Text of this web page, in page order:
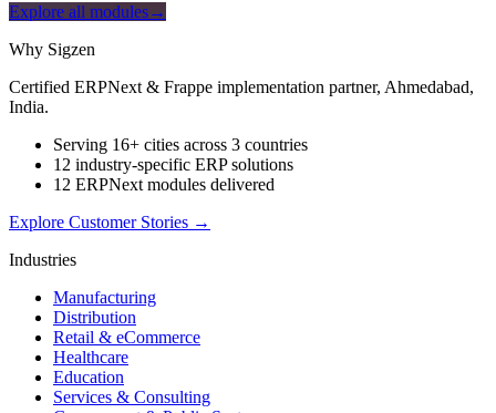
Explore all modules→
Why Sigzen
Certified ERPNext & Frappe implementation partner, Ahmedabad,
India.
Serving 16+ cities across 3 countries
12 industry-specific ERP solutions
12 ERPNext modules delivered
Explore Customer Stories →
Industries
Manufacturing
Distribution
Retail & eCommerce
Healthcare
Education
Services & Consulting